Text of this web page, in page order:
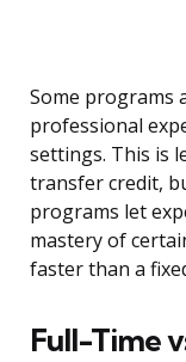
Some programs
professional
settings. This is
transfer credit,
programs let
mastery of
faster than a
Full-Time